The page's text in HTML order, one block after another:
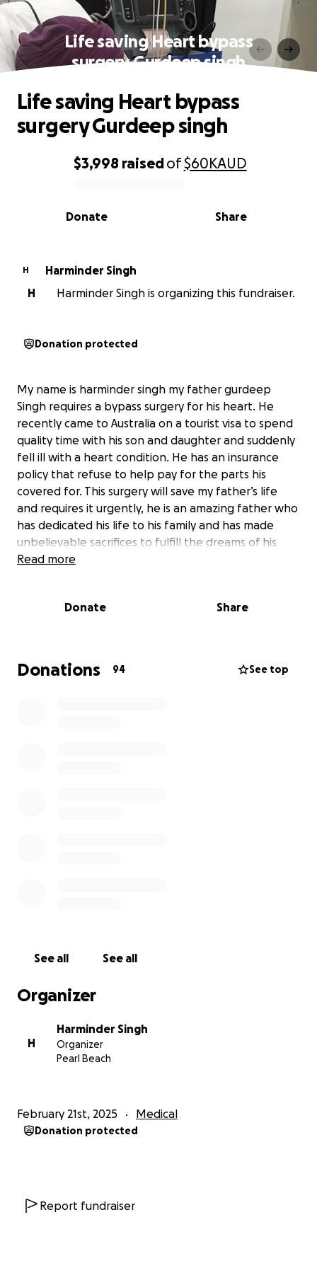
Life saving Heart bypass
surgery Gurdeep singh
0% complete
$3,998 raisedof$60KAUD
Share
Donate
Life saving Heart bypass
surgery Gurdeep singh
H
Harminder Singh
H
Harminder Singh is organizing this fundraiser.
Donation protected
My name is harminder singh my father gurdeep
Singh requires a bypass surgery for his heart. He
recently came to Australia on a tourist visa to spend
quality time with his son and daughter and suddenly
fell ill with a heart condition. He has an insurance
policy that refuse to help pay for the parts his
covered for. This surgery will save my father’s life
and requires it urgently, he is an amazing father who
has dedicated his life to his family and has made
unbelievable sacrifices to fulfill the dreams of his
family. Please help us raise money for his life saving
Read more
Donate Share
Donations 94 See top
See all See all
Organizer
H
Harminder Singh
Organizer
Pearl Beach
February 21st, 2025 Medical
Donation protected
Report fundraiser